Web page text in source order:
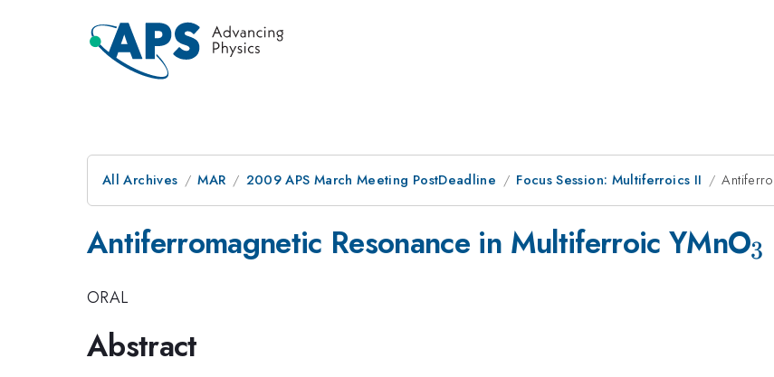
All Archives MAR 2009 APS March Meeting PostDeadline Focus Session: Multiferroics II
Antiferromagnetic Resonance in Multiferroic YMnO3
ORAL
Abstract